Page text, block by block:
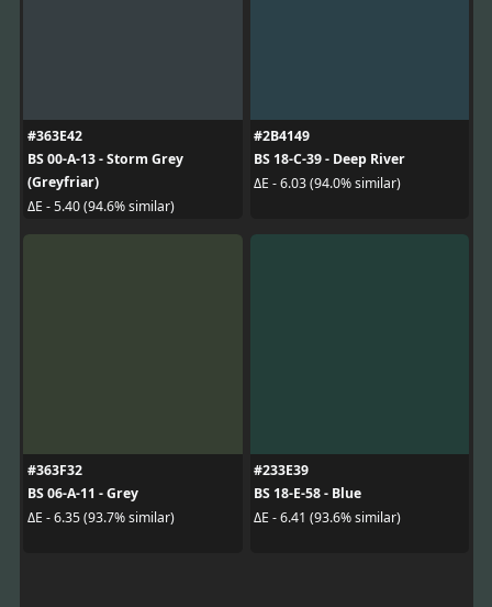
#363E42
BS 00-A-13 - Storm Grey
(Greyfriar)
ΔE - 5.40 (94.6% similar)
#2B4149
BS 18-C-39 - Deep River
ΔE - 6.03 (94.0% similar)
#363F32
BS 06-A-11 - Grey
ΔE - 6.35 (93.7% similar)
#233E39
BS 18-E-58 - Blue
ΔE - 6.41 (93.6% similar)